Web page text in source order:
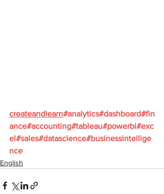
createandlearn#analytics#dashboard#fin
ance#accounting#tableau#powerbi#exc
el#sales#datascience#businessintellige
nce
English